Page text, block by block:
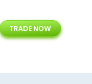
of Experience with
Solution
TRADE NOW